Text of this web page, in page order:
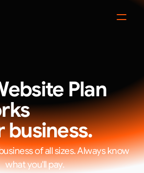
Plan
business.
of all sizes. Always know
what you'll pay.